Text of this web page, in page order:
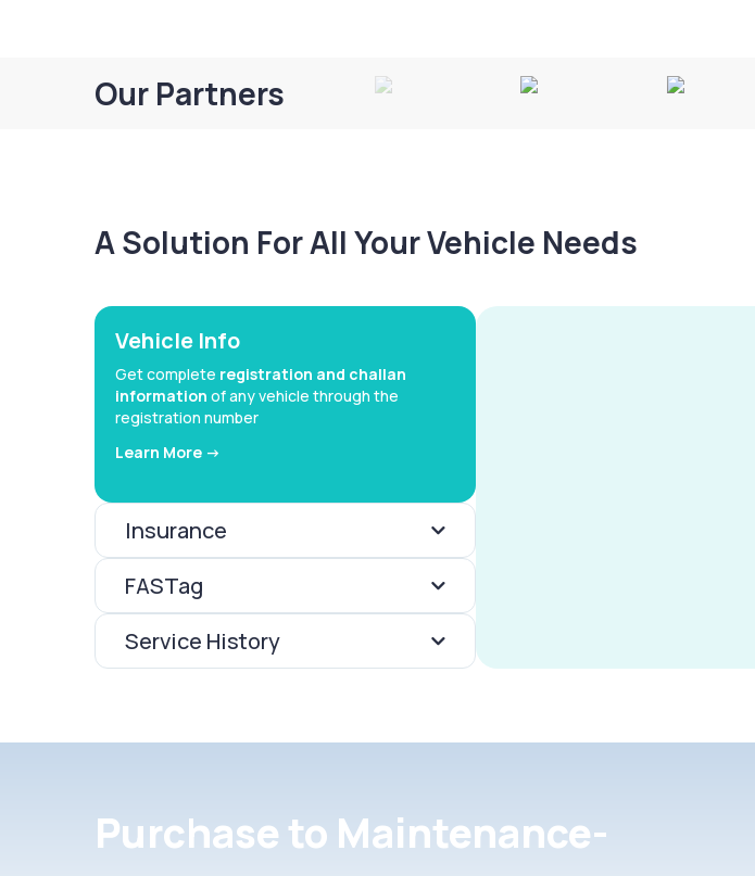
Our Partners
A Solution For All Your Vehicle Needs
Vehicle Info
Get complete registration and challan
information of any vehicle through the
registration number
Learn More ->
Insurance
FASTag
Service History
Purchase to Maintenance-